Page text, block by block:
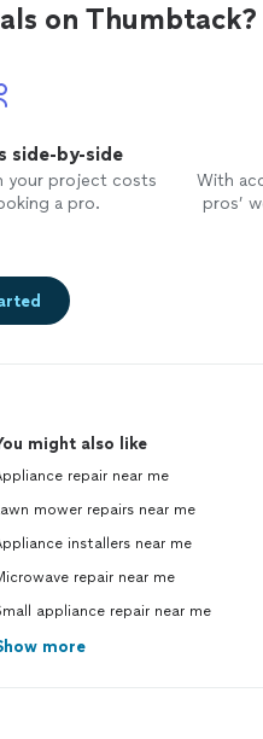
on Thumbtack?
side-by-side
your project costs
a pro.
With
pros’
might also like
repair near me
mower repairs near me
installers near me
repair near me
appliance repair near me
more